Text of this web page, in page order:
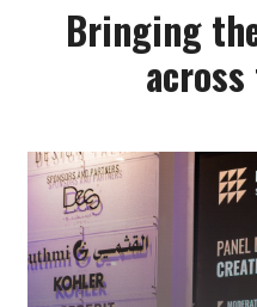
Bringing